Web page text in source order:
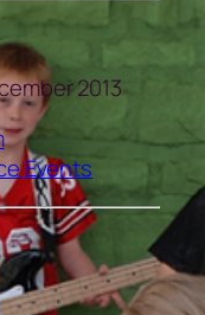
2013
Events